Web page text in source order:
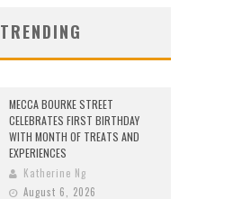
TRENDING
MECCA BOURKE STREET
CELEBRATES FIRST BIRTHDAY
WITH MONTH OF TREATS AND
EXPERIENCES
Katherine Ng
August 6, 2026